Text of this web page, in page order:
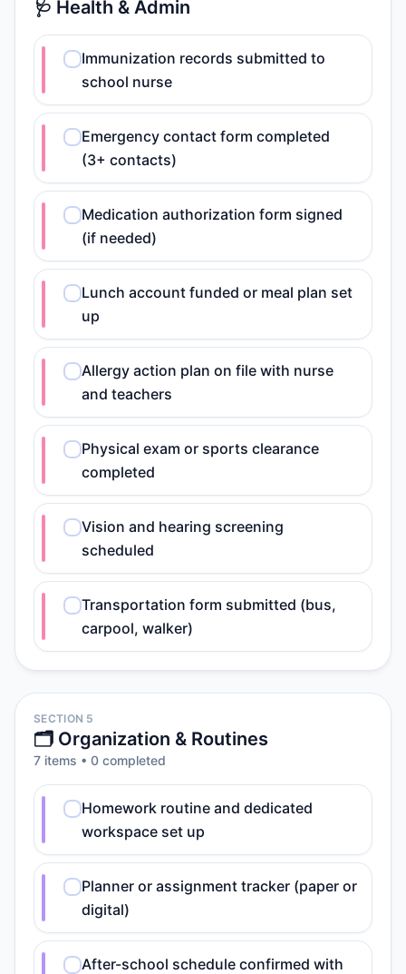
🩺 Health & Admin
Immunization records submitted to
school nurse
Emergency contact form completed
(3+ contacts)
Medication authorization form signed
(if needed)
Lunch account funded or meal plan set
up
Allergy action plan on file with nurse
and teachers
Physical exam or sports clearance
completed
Vision and hearing screening
scheduled
Transportation form submitted (bus,
carpool, walker)
SECTION 5
🗂️ Organization & Routines
7 items • 0 completed
Homework routine and dedicated
workspace set up
Planner or assignment tracker (paper or
digital)
After-school schedule confirmed with